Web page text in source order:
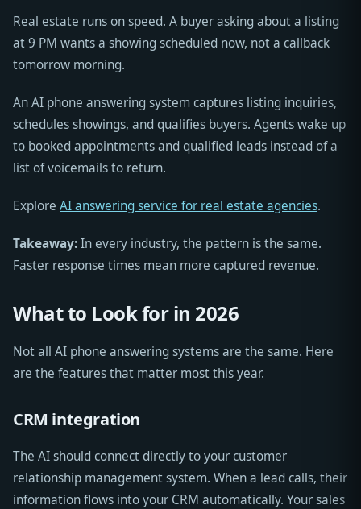
Real estate runs on speed. A buyer asking about a listing
at 9 PM wants a showing scheduled now, not a callback
tomorrow morning.
An AI phone answering system captures listing inquiries,
schedules showings, and qualifies buyers. Agents wake up
to booked appointments and qualified leads instead of a
list of voicemails to return.
Explore AI answering service for real estate agencies.
Takeaway:In every industry, the pattern is the same.
Faster response times mean more captured revenue.
What to Look for in 2026
Not all AI phone answering systems are the same. Here
are the features that matter most this year.
CRM integration
The AI should connect directly to your customer
relationship management system. When a lead calls, their
information flows into your CRM automatically. Your sales